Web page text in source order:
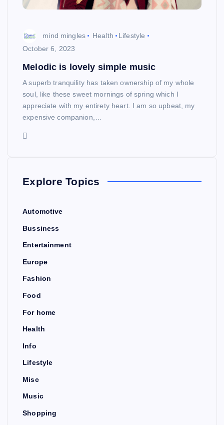
mind mingles Health
Lifestyle
October 6, 2023
Melodic is lovely simple music
A superb tranquility has taken ownership of my whole
soul, like these sweet mornings of spring which I
appreciate with my entirety heart. I am so upbeat, my
expensive companion,…
Explore Topics
Automotive
Bussiness
Entertainment
Europe
Fashion
Food
For home
Health
Info
Lifestyle
Misc
Music
Shopping